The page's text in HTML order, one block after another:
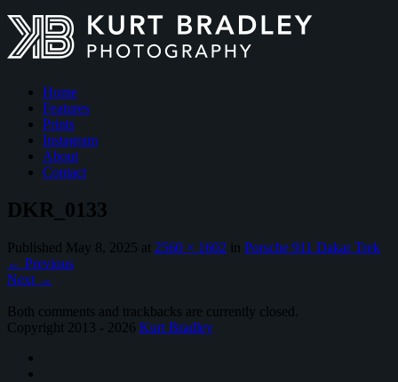
Home
Features
Prints
Instagram
About
Contact
DKR_0133
Published May 8, 2025 at 2560 × 1602 in Porsche 911 Dakar Trek
← Previous
Next →
Both comments and trackbacks are currently closed.
Copyright 2013 - 2026 Kurt Bradley